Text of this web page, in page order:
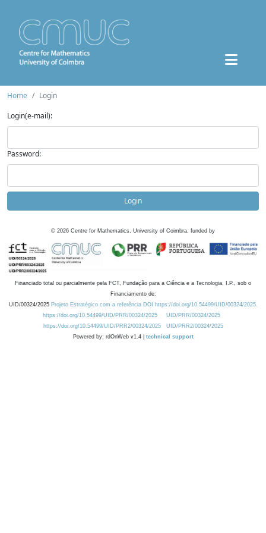
Home
Login
Login(e-mail):
Password:
Login
© 2026 Centre for Mathematics, University of Coimbra, funded by
Financiado total ou parcialmente pela FCT, Fundação para a Ciência e a Tecnologia, I.P., sob o
Financiamento de:
UID/00324/2025 Projeto Estratégico com a referência DOI https://doi.org/10.54499/UID/00324/2025.
https://doi.org/10.54499/UID/PRR/00324/2025
UID/PRR/00324/2025
https://doi.org/10.54499/UID/PRR2/00324/2025
UID/PRR2/00324/2025
Powered by: rdOnWeb v1.4 | technical support